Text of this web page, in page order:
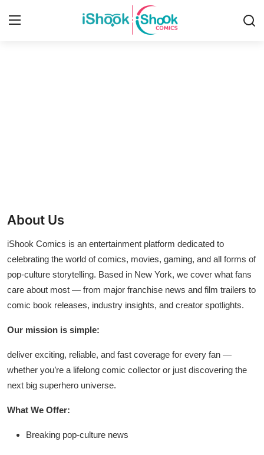
About Us
iShook Comics is an entertainment platform dedicated to
celebrating the world of comics, movies, gaming, and all forms of
pop-culture storytelling. Based in New York, we cover what fans
care about most — from major franchise news and film trailers to
comic book releases, industry insights, and creator spotlights.
Our mission is simple:
deliver exciting, reliable, and fast coverage for every fan —
whether you’re a lifelong comic collector or just discovering the
next big superhero universe.
What We Offer:
Breaking pop-culture news